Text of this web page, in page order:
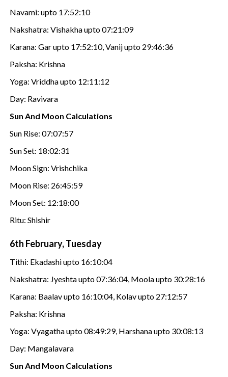
Navami: upto 17:52:10
Nakshatra: Vishakha upto 07:21:09
Karana: Gar upto 17:52:10, Vanij upto 29:46:36
Paksha: Krishna
Yoga: Vriddha upto 12:11:12
Day: Ravivara
Sun And Moon Calculations
Sun Rise: 07:07:57
Sun Set: 18:02:31
Moon Sign: Vrishchika
Moon Rise: 26:45:59
Moon Set: 12:18:00
Ritu: Shishir
6th February, Tuesday
Tithi: Ekadashi upto 16:10:04
Nakshatra: Jyeshta upto 07:36:04, Moola upto 30:28:16
Karana: Baalav upto 16:10:04, Kolav upto 27:12:57
Paksha: Krishna
Yoga: Vyagatha upto 08:49:29, Harshana upto 30:08:13
Day: Mangalavara
Sun And Moon Calculations